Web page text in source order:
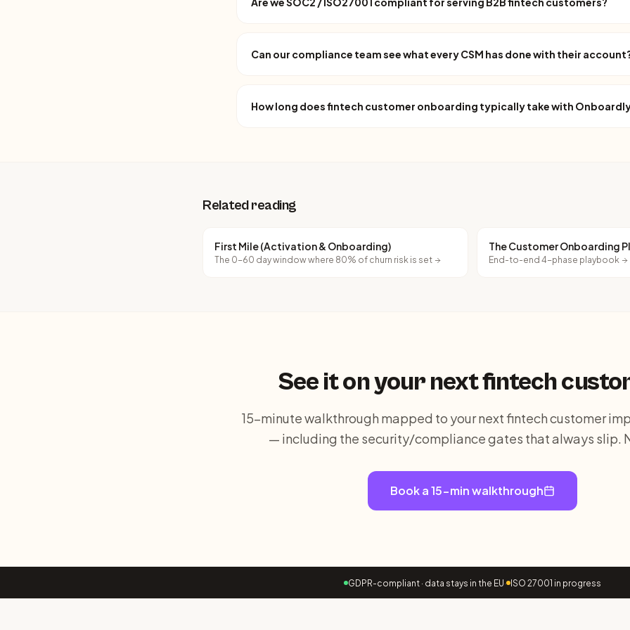
Can our compliance team see what every CSM has done with their
How long does fintech customer onboarding typically take with
Related reading
First Mile (Activation & Onboarding)
The 0-60 day window where 80% of churn risk is set
The Customer Onboarding
End-to-end 4-phase playbook
See it on your nextfintech
15-minute walkthrough mapped to your next fintech customer
— including the security/compliance gates that always slip.
Book a 15-min walkthrough
GDPR-compliant · data stays in the EU· ISO 27001 in progress